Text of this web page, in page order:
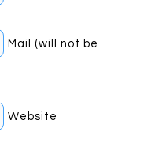
Mail (will not be
Website